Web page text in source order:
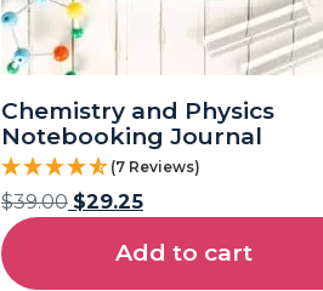
Chemistry and Physics
Notebooking Journal
(7 Reviews)
$39.00 $29.25
Add to cart